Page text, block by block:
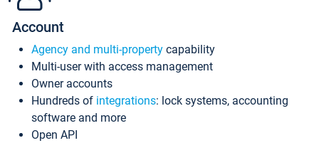
Account
Agency and multi-property capability
Multi-user with access management
Owner accounts
Hundreds of integrations: lock systems, accounting
software and more
Open API